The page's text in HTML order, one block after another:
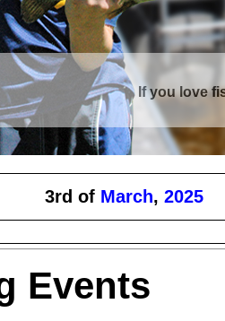
If you love
3rd of March, 2025
Events